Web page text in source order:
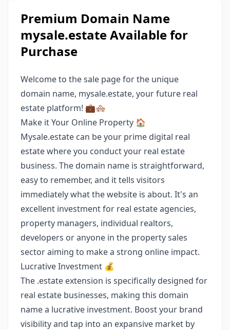
Premium Domain Name
mysale.estate Available for
Purchase
Welcome to the sale page for the unique
domain name, mysale.estate, your future real
estate platform! 💼🏘️
Make it Your Online Property 🏠
Mysale.estate can be your prime digital real
estate where you conduct your real estate
business. The domain name is straightforward,
easy to remember, and it tells visitors
immediately what the website is about. It's an
excellent investment for real estate agencies,
property managers, individual realtors,
developers or anyone in the property sales
sector aiming to make a strong online impact.
Lucrative Investment 💰
The .estate extension is specifically designed for
real estate businesses, making this domain
name a lucrative investment. Boost your brand
visibility and tap into an expansive market by